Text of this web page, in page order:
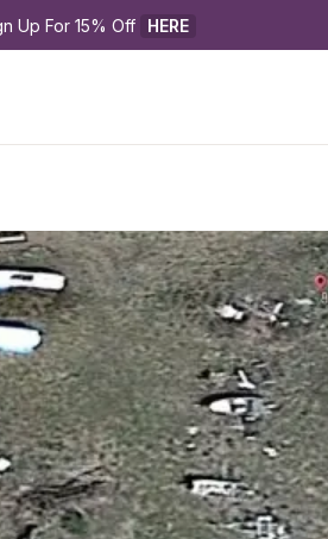
Up For 15% Off HERE